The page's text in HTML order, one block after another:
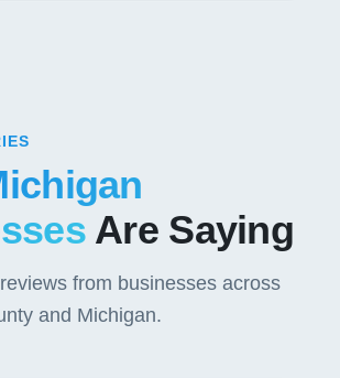
Are Saying
from businesses across
and Michigan.